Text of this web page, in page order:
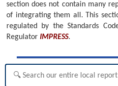
section does not contain many
of integrating them all. This
regulated by the Standards
Regulator IMPRESS.